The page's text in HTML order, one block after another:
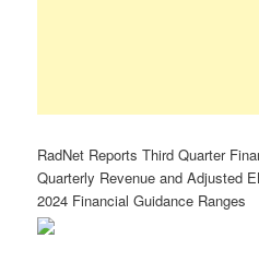
RadNet Reports Third Quarter
Quarterly Revenue and Adjusted
2024 Financial Guidance Ranges